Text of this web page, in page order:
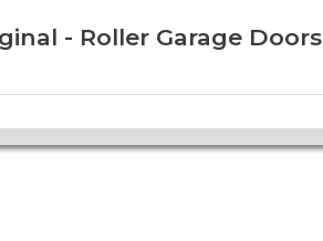
- Roller Garage Doors